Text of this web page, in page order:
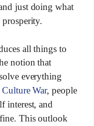
just doing what
all things to
notion that
everything
Culture War, people
interest, and
This outlook